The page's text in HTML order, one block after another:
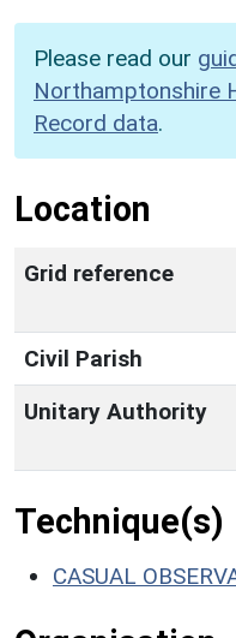
Please read our
Northamptonshire
Record data.
Location
Grid reference
Civil Parish
Unitary Authority
Technique(s)
CASUAL